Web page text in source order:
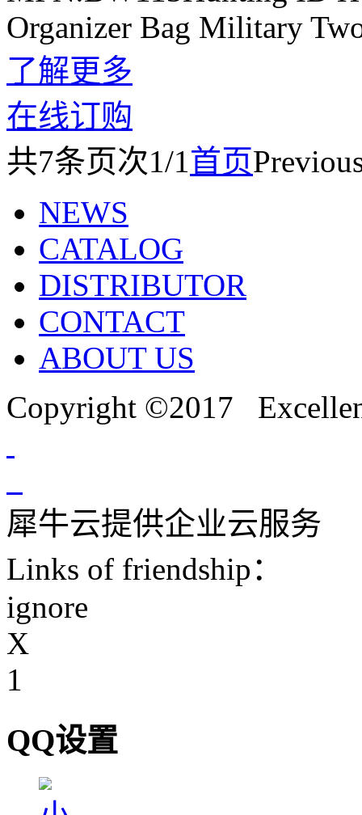
Organizer Bag Military
了解更多
在线订购
共7条页次1/1首页
NEWS
CATALOG
DISTRIBUTOR
CONTACT
ABOUT US
Copyright ©2017
犀牛云提供企业云服务
Links of friendship：
ignore
X
1
QQ设置